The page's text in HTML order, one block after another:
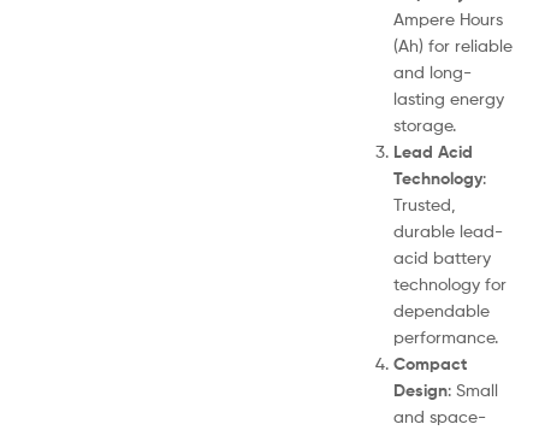
Ampere Hours
(Ah) for reliable
and long-
lasting energy
storage.
Lead Acid
Technology:
Trusted,
durable lead-
acid battery
technology for
dependable
performance.
Compact
Design: Small
and space-